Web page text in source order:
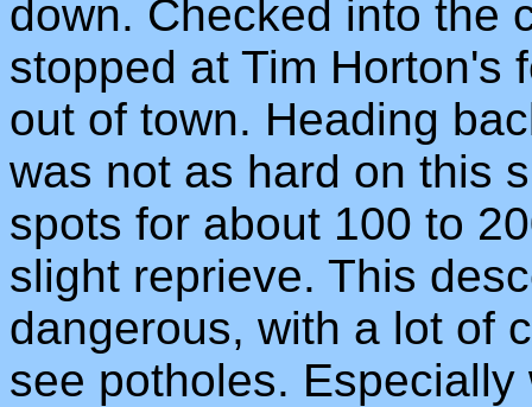
down. Checked into the
stopped at Tim Horton's
out of town. Heading
was not as hard on this
spots for about 100 to
slight reprieve. This
dangerous, with a lot of
see potholes.